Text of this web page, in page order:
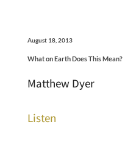
August 18, 2013
What on Earth Does This Mean?
Matthew Dyer
Listen